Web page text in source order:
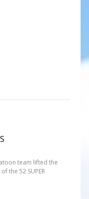
team lifted the
the 52 SUPER